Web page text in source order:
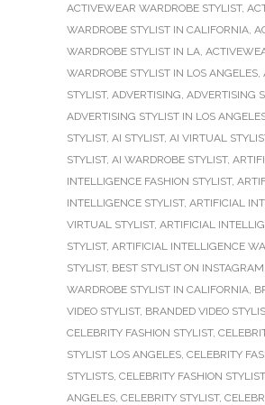
ACTIVEWEAR WARDROBE STYLIST,
WARDROBE STYLIST IN CALIFORNIA
WARDROBE STYLIST IN LA
WARDROBE STYLIST IN LOS ANGELES
STYLIST, ADVERTISING ADVERTISING
ADVERTISING STYLIST IN LOS
STYLIST, AI STYLIST, AI VIRTUAL
STYLIST, AI WARDROBE STYLIST,
INTELLIGENCE FASHION STYLIST,
INTELLIGENCE STYLIST, ARTIFICIAL
VIRTUAL STYLIST, ARTIFICIAL
STYLIST, ARTIFICIAL INTELLIGENCE
STYLIST, BEST STYLIST ON INSTAGRAM
WARDROBE STYLIST IN CALIFORNIA
VIDEO STYLIST, BRANDED VIDEO
CELEBRITY FASHION STYLIST,
STYLIST LOS ANGELES CELEBRITY
STYLISTS CELEBRITY FASHION
ANGELES CELEBRITY STYLIST,